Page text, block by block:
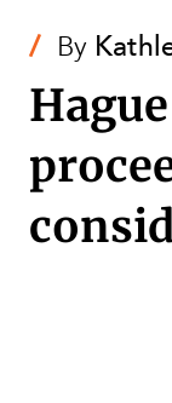
/ By